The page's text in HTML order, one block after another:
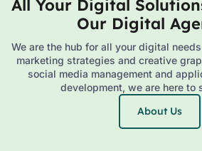
All Your Digital
Our Digital
We are the hub for all your digital
marketing strategies and creative
social media management and
development, we are here to
About Us